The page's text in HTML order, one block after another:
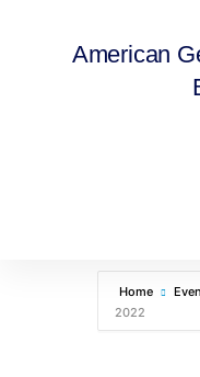
American
Home
2022